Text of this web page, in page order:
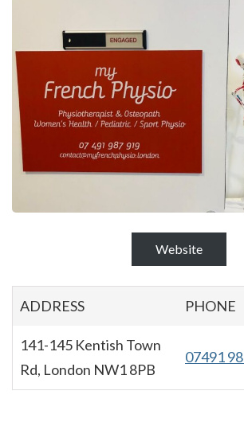
Website
ADDRESS PHONE
141-145 Kentish Town
Rd, London NW1 8PB
07491